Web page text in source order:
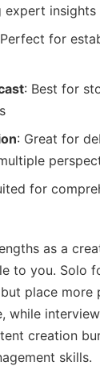
expert insights
for
: Best for
: Great for
for
as a
to you. Solo
place more
while
creation
skills.